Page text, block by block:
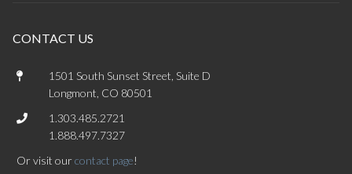
CONTACT US
1501 South Sunset Street, Suite D
Longmont, CO 80501
1.303.485.2721
1.888.497.7327
Or visit ourcontact page!